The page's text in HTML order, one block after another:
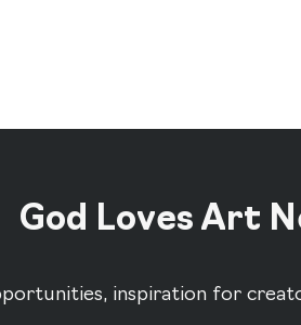
God Loves Art
inspiration for